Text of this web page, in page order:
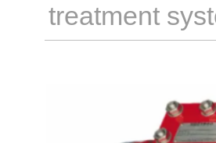
treatment
requires